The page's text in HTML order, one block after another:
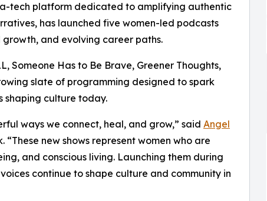
tech platform dedicated to amplifying authentic
has launched five women-led podcasts
growth, and evolving career paths.
Someone Has to Be Brave, Greener Thoughts,
slate of programming designed to spark
shaping culture today.
ways we connect, heal, and grow,” said Angel
new shows represent women who are
and conscious living. Launching them during
continue to shape culture and community in